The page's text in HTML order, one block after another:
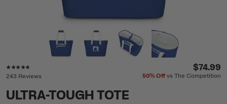
243 Reviews
$74.99
50%Off vs The Competition
ULTRA-TOUGH TOTE